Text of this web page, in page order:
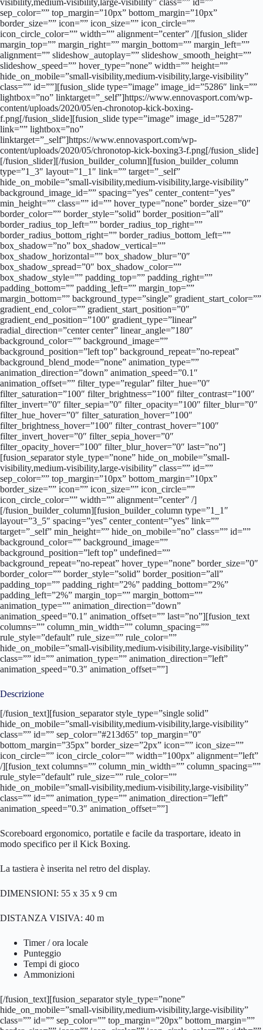
sep_color=”” top_margin=”10px” bottom_margin=”10px”
border_size=”” icon=”” icon_size=”” icon_circle=””
icon_circle_color=”” width=”” alignment=”center” /][fusion_slider
margin_top=”” margin_right=”” margin_bottom=”” margin_left=””
alignment=”” slideshow_autoplay=”” slideshow_smooth_height=””
slideshow_speed=”” hover_type=”none” width=”” height=””
hide_on_mobile=”small-visibility,medium-visibility,large-visibility”
class=”” id=””][fusion_slide type=”image” image_id=”5286″ link=””
lightbox=”no” linktarget=”_self”]https://www.ennovasport.com/wp-
content/uploads/2020/05/en-chronotop-kick-boxing-
f.png[/fusion_slide][fusion_slide type=”image” image_id=”5287″
link=”” lightbox=”no”
linktarget=”_self”]https://www.ennovasport.com/wp-
content/uploads/2020/05/chronotop-kick-boxing3-f.png[/fusion_slide]
[/fusion_slider][/fusion_builder_column][fusion_builder_column
type=”1_3″ layout=”1_1″ link=”” target=”_self”
hide_on_mobile=”small-visibility,medium-visibility,large-visibility”
background_image_id=”” spacing=”yes” center_content=”yes”
min_height=”” class=”” id=”” hover_type=”none” border_size=”0″
border_color=”” border_style=”solid” border_position=”all”
border_radius_top_left=”” border_radius_top_right=””
border_radius_bottom_right=”” border_radius_bottom_left=””
box_shadow=”no” box_shadow_vertical=””
box_shadow_horizontal=”” box_shadow_blur=”0″
box_shadow_spread=”0″ box_shadow_color=””
box_shadow_style=”” padding_top=”” padding_right=””
padding_bottom=”” padding_left=”” margin_top=””
margin_bottom=”” background_type=”single” gradient_start_color=””
gradient_end_color=”” gradient_start_position=”0″
gradient_end_position=”100″ gradient_type=”linear”
radial_direction=”center center” linear_angle=”180″
background_color=”” background_image=””
background_position=”left top” background_repeat=”no-repeat”
background_blend_mode=”none” animation_type=””
animation_direction=”down” animation_speed=”0.1″
animation_offset=”” filter_type=”regular” filter_hue=”0″
filter_saturation=”100″ filter_brightness=”100″ filter_contrast=”100″
filter_invert=”0″ filter_sepia=”0″ filter_opacity=”100″ filter_blur=”0″
filter_hue_hover=”0″ filter_saturation_hover=”100″
filter_brightness_hover=”100″ filter_contrast_hover=”100″
filter_invert_hover=”0″ filter_sepia_hover=”0″
filter_opacity_hover=”100″ filter_blur_hover=”0″ last=”no”]
[fusion_separator style_type=”none” hide_on_mobile=”small-
visibility,medium-visibility,large-visibility” class=”” id=””
sep_color=”” top_margin=”10px” bottom_margin=”10px”
border_size=”” icon=”” icon_size=”” icon_circle=””
icon_circle_color=”” width=”” alignment=”center” /]
[/fusion_builder_column][fusion_builder_column type=”1_1″
layout=”3_5″ spacing=”yes” center_content=”yes” link=””
target=”_self” min_height=”” hide_on_mobile=”no” class=”” id=””
background_color=”” background_image=””
background_position=”left top” undefined=””
background_repeat=”no-repeat” hover_type=”none” border_size=”0″
border_color=”” border_style=”solid” border_position=”all”
padding_top=”” padding_right=”2%” padding_bottom=”2%”
padding_left=”2%” margin_top=”” margin_bottom=””
animation_type=”” animation_direction=”down”
animation_speed=”0.1″ animation_offset=”” last=”no”][fusion_text
columns=”” column_min_width=”” column_spacing=””
rule_style=”default” rule_size=”” rule_color=””
hide_on_mobile=”small-visibility,medium-visibility,large-visibility”
class=”” id=”” animation_type=”” animation_direction=”left”
animation_speed=”0.3″ animation_offset=””]
Descrizione
[/fusion_text][fusion_separator style_type=”single solid”
hide_on_mobile=”small-visibility,medium-visibility,large-visibility”
class=”” id=”” sep_color=”#213d65″ top_margin=”0″
bottom_margin=”35px” border_size=”2px” icon=”” icon_size=””
icon_circle=”” icon_circle_color=”” width=”100px” alignment=”left”
/][fusion_text columns=”” column_min_width=”” column_spacing=””
rule_style=”default” rule_size=”” rule_color=””
hide_on_mobile=”small-visibility,medium-visibility,large-visibility”
class=”” id=”” animation_type=”” animation_direction=”left”
animation_speed=”0.3″ animation_offset=””]
Scoreboard ergonomico, portatile e facile da trasportare, ideato in
modo specifico per il Kick Boxing.
La tastiera è inserita nel retro del display.
DIMENSIONI: 55 x 35 x 9 cm
DISTANZA VISIVA: 40 m
Timer / ora locale
Punteggio
Tempi di gioco
Ammonizioni
[/fusion_text][fusion_separator style_type=”none”
hide_on_mobile=”small-visibility,medium-visibility,large-visibility”
class=”” id=”” sep_color=”” top_margin=”20px” bottom_margin=””